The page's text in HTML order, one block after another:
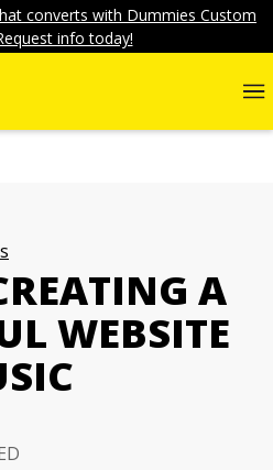
converts with Dummies Custom
info today!
A
WEBSITE